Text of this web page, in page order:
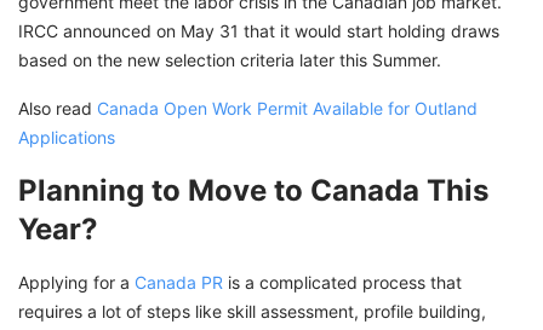
IRCC announced on May 31 that it would start holding draws
based on the new selection criteria later this Summer.
Also read Canada Open Work Permit Available for Outland
Applications
Planning to Move to Canada This
Year?
Applying for a Canada PR is a complicated process that
requires a lot of steps like skill assessment, profile building,